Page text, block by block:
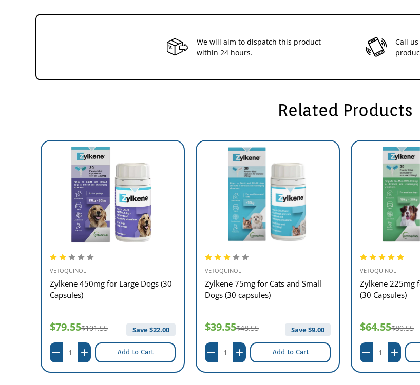
We will aim to dispatch this product
within 24 hours.
Call
Related Products
VETOQUINOL
Zylkene 450mg for Large Dogs (30
Capsules)
$79.55$101.55 Save $22.00
Add to Cart
VETOQUINOL
Zylkene 75mg for Cats and Small
Dogs (30 capsules)
$39.55$48.55 Save $9.00
Add to Cart
VETOQUINOL
Zylkene 225mg
(30 Capsules)
$64.55$80.55